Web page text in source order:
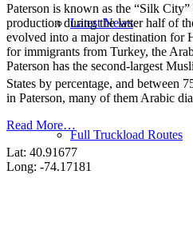
Latest News
Full Truckload Routes
Paterson is known as the “Silk
production during the latter half of
evolved into a major destination for
for immigrants from Turkey, the
Paterson has the second-largest
States by percentage, and between
in Paterson, many of them Arabic
Read More…
Lat: 40.91677
Long: -74.17181